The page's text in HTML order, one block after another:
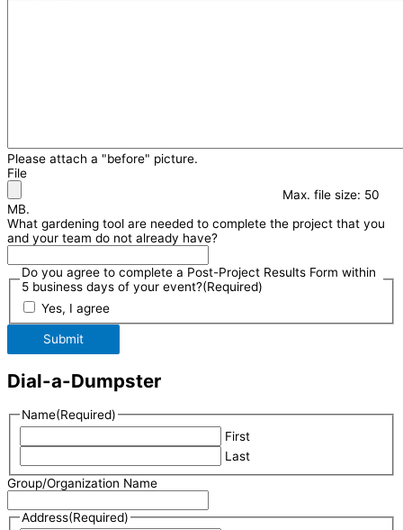
Please attach a "before" picture.
File
Max. file size: 50
MB.
What gardening tool are needed to complete the project that you
and your team do not already have?
Do you agree to complete a Post-Project Results Form within
5 business days of your event?(Required)
Yes, I agree
Submit
Dial-a-Dumpster
Name(Required)
First
Last
Group/Organization Name
Address(Required)